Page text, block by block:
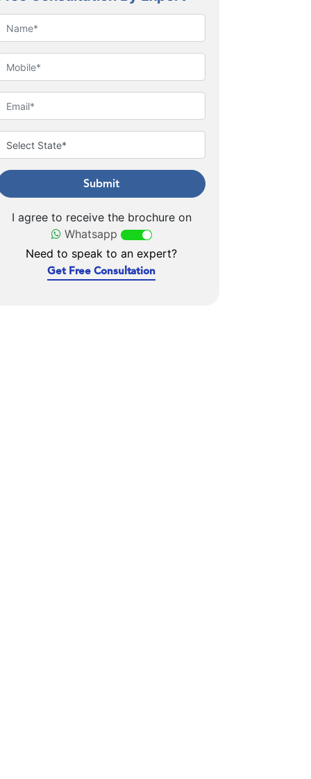
Submit
I agree to receive the brochure on
Whatsapp
Need to speak to an expert?
Get Free Consultation